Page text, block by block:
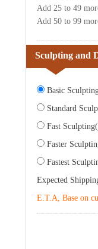
Add 25 to 49
Add 50 to 99
Sculpting and
Basic
Standard
Fast
Faster
Fastest
Expected
E.T.A, Base on